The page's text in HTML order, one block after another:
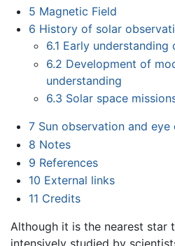
5 Magnetic Field
6 History of solar
6.1 Early understanding
6.2 Development of
understanding
6.3 Solar space
7 Sun observation and eye
8 Notes
9 References
10 External links
11 Credits
Although it is the nearest star
intensively studied by